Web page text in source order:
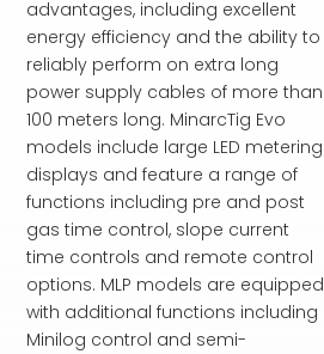
advantages, including excellent
energy efficiency and the ability to
reliably perform on extra long
power supply cables of more than
100 meters long. MinarcTig Evo
models include large LED metering
displays and feature a range of
functions including pre and post
gas time control, slope current
time controls and remote control
options. MLP models are equipped
with additional functions including
Minilog control and semi-